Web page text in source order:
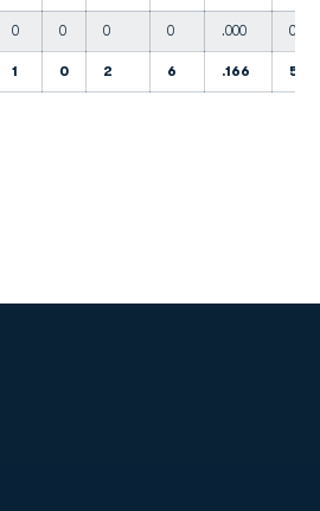
0 0 0 0 .000 0
1 0 2 6 .166 5